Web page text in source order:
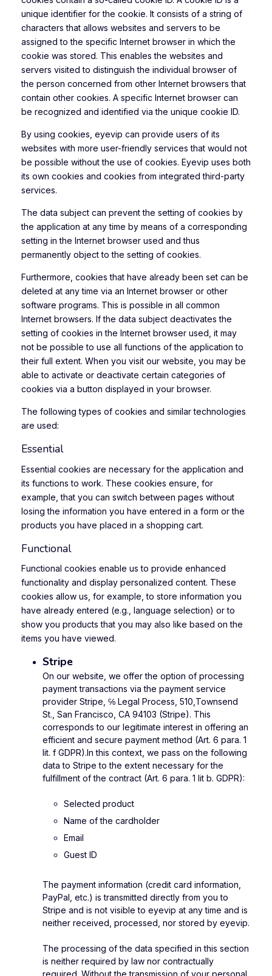
unique identifier for the cookie. It consists of a string of
characters that allows websites and servers to be
assigned to the specific Internet browser in which the
cookie was stored. This enables the websites and
servers visited to distinguish the individual browser of
the person concerned from other Internet browsers that
contain other cookies. A specific Internet browser can
be recognized and identified via the unique cookie ID.
By using cookies, eyevip can provide users of its
websites with more user-friendly services that would not
be possible without the use of cookies. Eyevip uses both
its own cookies and cookies from integrated third-party
services.
The data subject can prevent the setting of cookies by
the application at any time by means of a corresponding
setting in the Internet browser used and thus
permanently object to the setting of cookies.
Furthermore, cookies that have already been set can be
deleted at any time via an Internet browser or other
software programs. This is possible in all common
Internet browsers. If the data subject deactivates the
setting of cookies in the Internet browser used, it may
not be possible to use all functions of the application to
their full extent. When you visit our website, you may be
able to activate or deactivate certain categories of
cookies via a button displayed in your browser.
The following types of cookies and similar technologies
are used:
Essential
Essential cookies are necessary for the application and
its functions to work. These cookies ensure, for
example, that you can switch between pages without
losing the information you have entered in a form or the
products you have placed in a shopping cart.
Functional
Functional cookies enable us to provide enhanced
functionality and display personalized content. These
cookies allow us, for example, to store information you
have already entered (e.g., language selection) or to
show you products that you may also like based on the
items you have viewed.
Stripe
On our website, we offer the option of processing
payment transactions via the payment service
provider Stripe, ℅ Legal Process, 510,Townsend
St., San Francisco, CA 94103 (Stripe). This
corresponds to our legitimate interest in offering an
efficient and secure payment method (Art. 6 para. 1
lit. f GDPR).In this context, we pass on the following
data to Stripe to the extent necessary for the
fulfillment of the contract (Art. 6 para. 1 lit b. GDPR):
Selected product
Name of the cardholder
Email
Guest ID
The payment information (credit card information,
PayPal, etc.) is transmitted directly from you to
Stripe and is not visible to eyevip at any time and is
neither received, processed, nor stored by eyevip.
The processing of the data specified in this section
is neither required by law nor contractually